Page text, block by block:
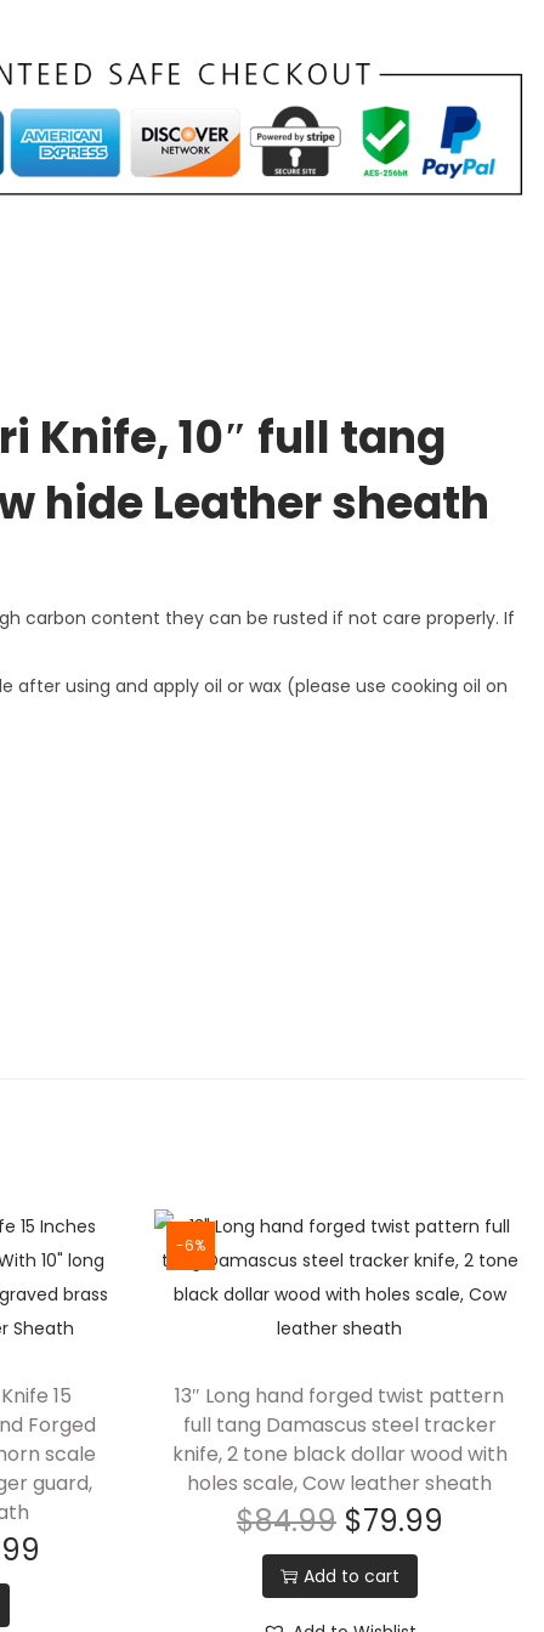
Knife, 10″ full tang
hide Leather sheath
carbon content they can be rusted if not care properly. If
using and apply oil or wax (please use cooking oil on
15
Forged
scale
guard,
-6%
13″ Long hand forged twist pattern
full tang Damascus steel tracker
knife, 2 tone black dollar wood with
holes scale, Cow leather sheath
$84.99 $79.99
Add to cart